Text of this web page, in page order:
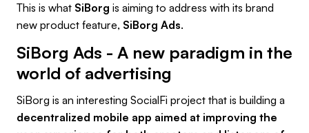
This is what SiBorg is aiming to address with its brand
new product feature, SiBorg Ads.
SiBorg Ads - A new paradigm in the
world of advertising
SiBorg is an interesting SocialFi project that is building a
decentralized mobile app aimed at improving the